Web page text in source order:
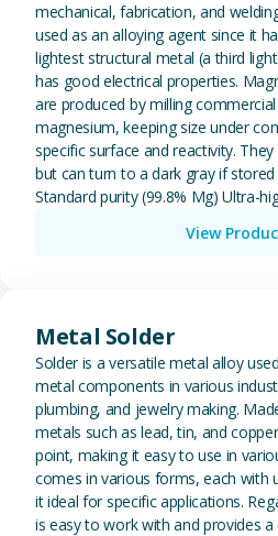
mechanical, fabrication, and
used as an alloying agent since it
lightest structural metal (a third
has good electrical properties.
are produced by milling
magnesium, keeping size under
specific surface and reactivity.
but can turn to a dark gray if stored
Standard purity (99.8% Mg) Ultra-
View
Metal Solder
Solder is a versatile metal alloy
metal components in various
plumbing, and jewelry making.
metals such as lead, tin, and
point, making it easy to use in
comes in various forms, each with
it ideal for specific applications.
is easy to work with and provides